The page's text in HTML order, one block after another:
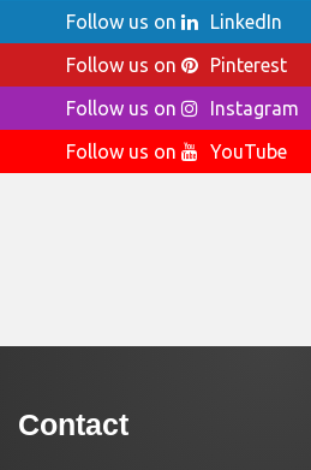
Follow us on
LinkedIn
Follow us on
Pinterest
Follow us on
Instagram
Follow us on
YouTube
Contact